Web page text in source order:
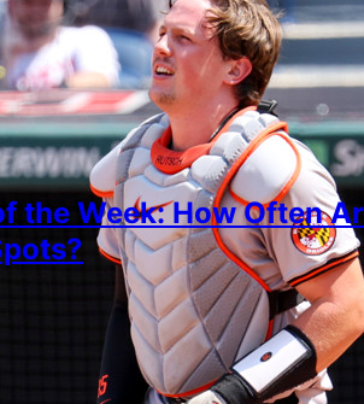
the Week: How Often
how catchers are getting hit
stance